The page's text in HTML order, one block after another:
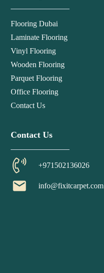
Flooring Dubai
Laminate Flooring
Vinyl Flooring
Wooden Flooring
Parquet Flooring
Office Flooring
Contact Us
Contact Us
+971502136026
email info@fixitcarpet.com